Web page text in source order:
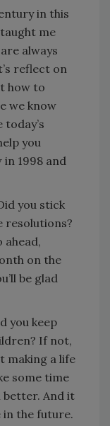
in this
me
always
reflect on
how to
we know
today’s
you
1998 and
you stick
resolutions?
ahead,
on the
be glad
you keep
If not,
making a life
some time
better. And it
in the future.